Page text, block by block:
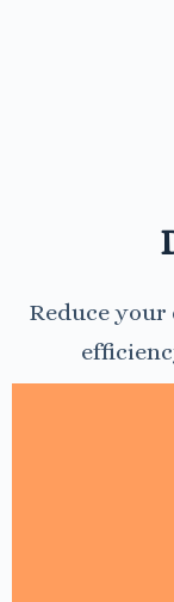
Reduce